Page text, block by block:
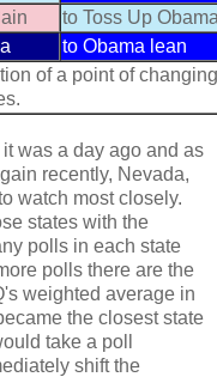
to Toss Up
to Obama lean
of a point of changing
was a day ago and as
recently, Nevada,
watch most closely.
states with the
polls in each state
polls there are the
weighted average in
the closest state
take a poll
shift the